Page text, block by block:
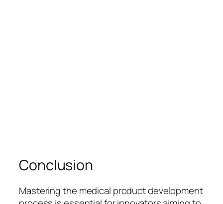
Conclusion
Mastering the medical product development